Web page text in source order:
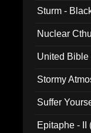
Sturm -
Nuclear
United
Stormy
Suffer
Epitaphe - II